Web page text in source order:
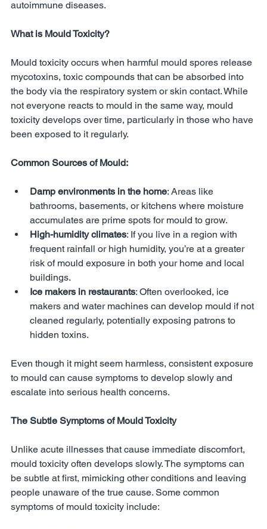
autoimmune diseases.
What is Mould Toxicity?
Mould toxicity occurs when harmful mould spores release
mycotoxins, toxic compounds that can be absorbed into
the body via the respiratory system or skin contact. While
not everyone reacts to mould in the same way, mould
toxicity develops over time, particularly in those who have
been exposed to it regularly.
Common Sources of Mould:
Damp environments in the home: Areas like
bathrooms, basements, or kitchens where moisture
accumulates are prime spots for mould to grow.
High-humidity climates: If you live in a region with
frequent rainfall or high humidity, you’re at a greater
risk of mould exposure in both your home and local
buildings.
Ice makers in restaurants: Often overlooked, ice
makers and water machines can develop mould if not
cleaned regularly, potentially exposing patrons to
hidden toxins.
Even though it might seem harmless, consistent exposure
to mould can cause symptoms to develop slowly and
escalate into serious health concerns.
The Subtle Symptoms of Mould Toxicity
Unlike acute illnesses that cause immediate discomfort,
mould toxicity often develops slowly. The symptoms can
be subtle at first, mimicking other conditions and leaving
people unaware of the true cause. Some common
symptoms of mould toxicity include: